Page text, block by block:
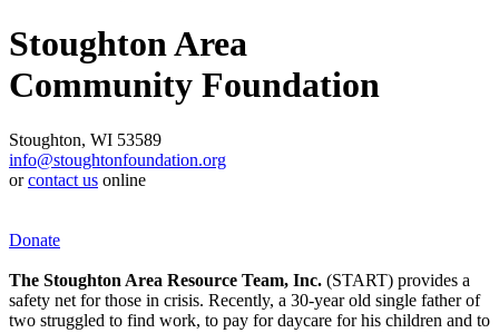
Stoughton Area
Community Foundation
Stoughton, WI 53589
info@stoughtonfoundation.org
orcontact us online
Donate
The Stoughton Area Resource Team, Inc. (START) provides a
safety net for those in crisis. Recently, a 30-year old single father of
two struggled to find work, to pay for daycare for his children and to